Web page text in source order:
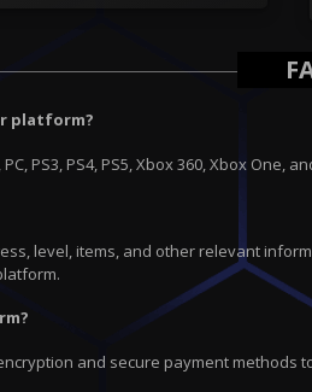
platform?
PS3, PS4, PS5, Xbox 360, Xbox One,
level, items, and other relevant
and secure payment methods